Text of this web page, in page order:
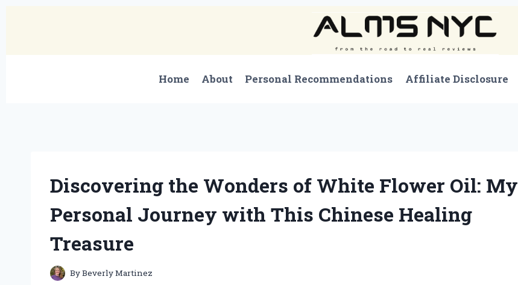
Home About Personal Recommendations Affiliate Disclosure
Discovering the Wonders of White Flower Oil: My
Personal Journey with This Chinese Healing
Treasure
ByBeverly Martinez